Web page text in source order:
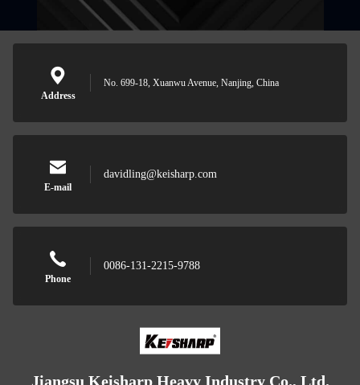
Address
No. 699-18, Xuanwu Avenue, Nanjing, China
E-mail
davidling@keisharp.com
Phone
0086-131-2215-9788
Jiangsu Keisharp Heavy Industry Co., Ltd.